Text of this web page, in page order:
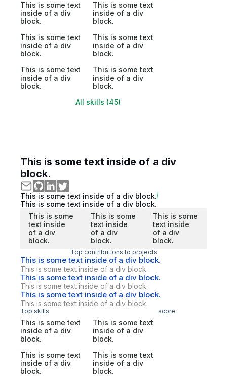
This is some text
inside of a div
block.
This is some text
inside of a div
block.
This is some text
inside of a div
block.
This is some text
inside of a div
block.
This is some text
inside of a div
block.
This is some text
inside of a div
block.
All skills (45)
This is some text inside of a div
block.
This is some text inside of a div block.
This is some text inside of a div block.
This is some
text inside
of a div
block.
This is some
text inside
of a div
block.
This is some
text inside
of a div
block.
Top contributions to projects
This is some text inside of a div block.
This is some text inside of a div block.
This is some text inside of a div block.
This is some text inside of a div block.
This is some text inside of a div block.
This is some text inside of a div block.
Top skills score
This is some text
inside of a div
block.
This is some text
inside of a div
block.
This is some text
inside of a div
block.
This is some text
inside of a div
block.